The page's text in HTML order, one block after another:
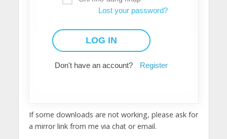
Lost your password?
Don't have an account? Register
If some downloads are not working, please ask for
a mirror link from me via chat or email.